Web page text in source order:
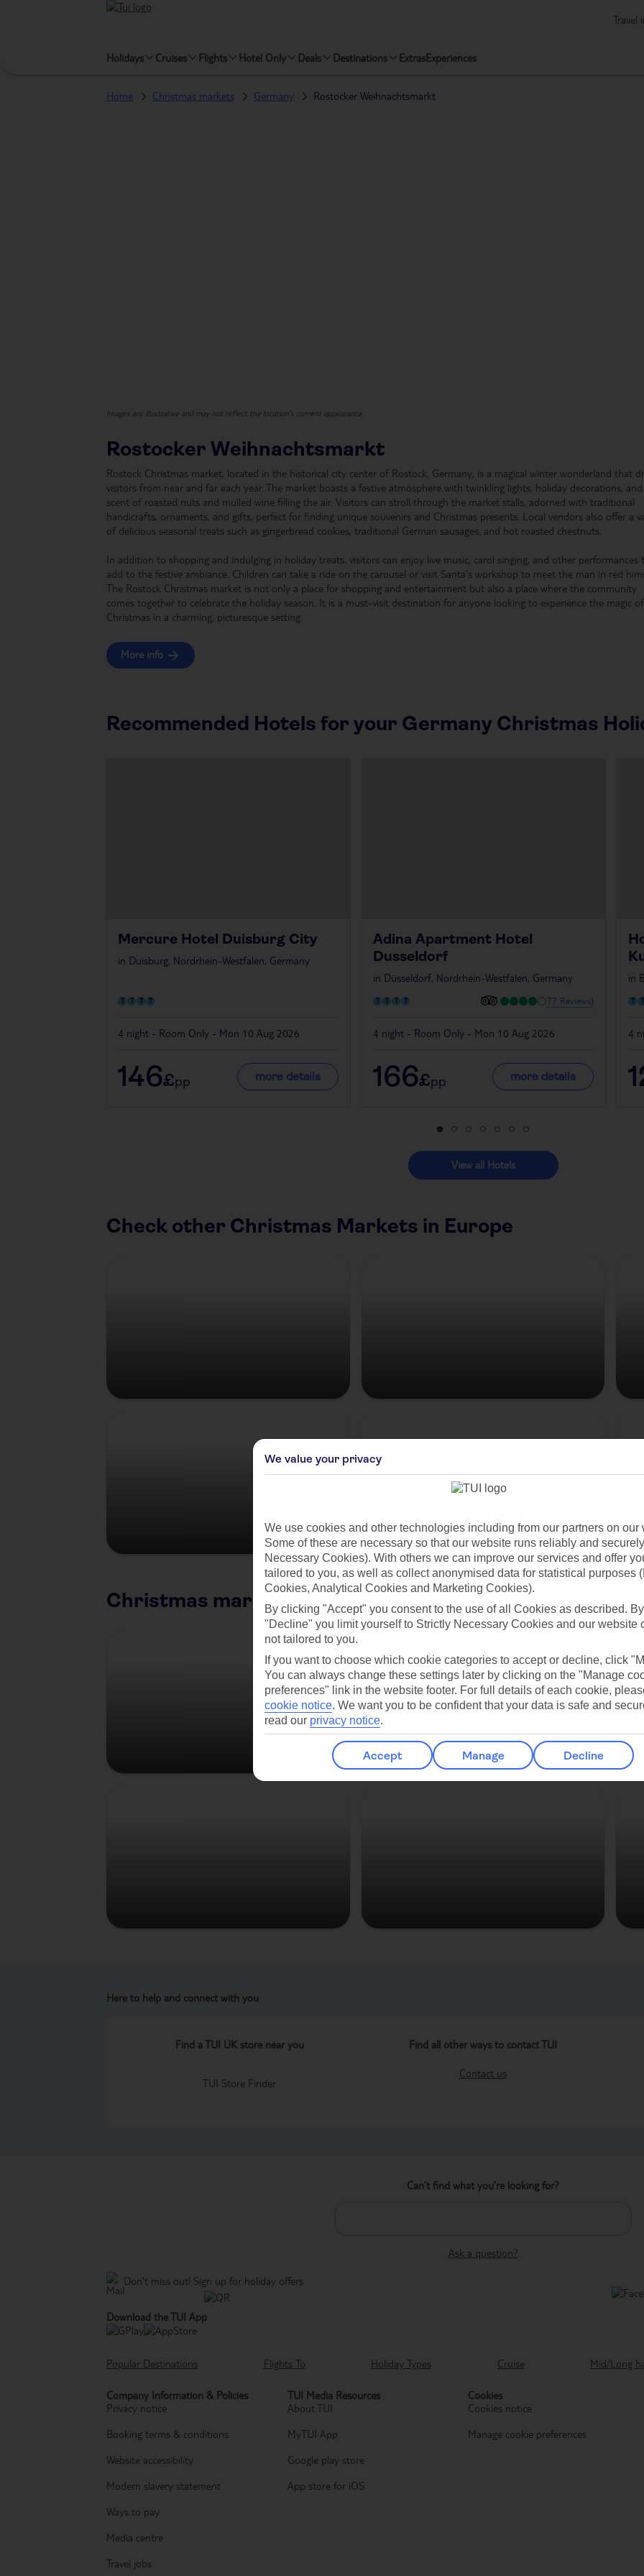
Travel
Holidays Cruises Flights Hotel Only Deals Destinations ExtrasExperiences
Home Christmas markets Germany Rostocker Weihnachtsmarkt
Images are illustrative and may not reflect the location's current appearance.
Rostocker Weihnachtsmarkt
Rostock Christmas market, located in the historical city center of Rostock, Germany, is a magical winter wonderland that
visitors from near and far each year. The market boasts a festive atmosphere with twinkling lights, holiday decorations,
scent of roasted nuts and mulled wine filling the air. Visitors can stroll through the market stalls, adorned with traditional
handicrafts, ornaments, and gifts, perfect for finding unique souvenirs and Christmas presents. Local vendors also offer a
of delicious seasonal treats such as gingerbread cookies, traditional German sausages, and hot roasted chestnuts.
In addition to shopping and indulging in holiday treats, visitors can enjoy live music, carol singing, and other performances
add to the festive ambiance. Children can take a ride on the carousel or visit Santa's workshop to meet the man in red
The Rostock Christmas market is not only a place for shopping and entertainment but also a place where the community
comes together to celebrate the holiday season. It is a must-visit destination for anyone looking to experience the magic of
Christmas in a charming, picturesque setting.
More info
Recommended Hotels for your Germany Christmas
Mercure Hotel Duisburg City
in Duisburg, Nordrhein-Westfalen, Germany
4 night - Room Only - Mon 10 Aug 2026
146£pp more details
Adina Apartment Hotel
Dusseldorf
in Düsseldorf, Nordrhein-Westfalen, Germany
77 Reviews}
4 night - Room Only - Mon 10 Aug 2026
166£pp more details
in
4
View all Hotels
Check other Christmas Markets in Europe
Christmas market cities
Here to help and connect with you
Find a TUI UK store near you
TUI Store Finder
Find all other ways to contact TUI
Contact us
Can’t find what you’re looking for?
Ask a question?
Don't miss out! Sign up for holiday offers
Download the TUI App
Popular Destinations Flights To Holiday Types Cruise Mid/Long
Company Information & Policies
Privacy notice
Booking terms & conditions
Website accessibility
Modern slavery statement
Ways to pay
Media centre
Travel jobs
TUI Media Resources
About TUI
MyTUI App
Google play store
App store for iOS
Cookies
Cookies notice
Manage cookie preferences
We value your privacy
We use cookies and other technologies including from our partners on our
Some of these are necessary so that our website runs reliably and
Necessary Cookies). With others we can improve our services and offer
tailored to you, as well as collect anonymised data for statistical purposes
Cookies, Analytical Cookies and Marketing Cookies).
By clicking "Accept" you consent to the use of all Cookies as described.
"Decline" you limit yourself to Strictly Necessary Cookies and our website
not tailored to you.
If you want to choose which cookie categories to accept or decline, click
You can always change these settings later by clicking on the "Manage
preferences" link in the website footer. For full details of each cookie,
cookie notice. We want you to be confident that your data is safe and
read our privacy notice.
Accept Manage Decline